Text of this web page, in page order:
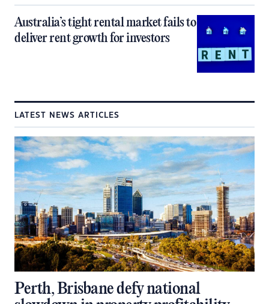
Australia’s tight rental market fails to
deliver rent growth for investors
LATEST NEWS ARTICLES
Perth, Brisbane defy national